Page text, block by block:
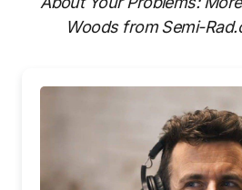
Woods from Semi-